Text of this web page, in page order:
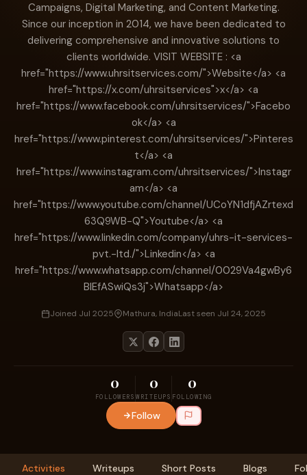
Campaigns, Digital Marketing, and Content Marketing.
Since our inception in 2014, we have been dedicated to
delivering comprehensive and innovative solutions to
clients worldwide. VISIT WEBSITE : <a
href="https://www.uhrsitservices.com/">Website</a> <a
href="https://x.com/uhrsitservices">x</a> <a
href="https://www.facebook.com/uhrsitservices/">Facebo
ok</a> <a
href="https://www.pinterest.com/uhrsitservices/">Pinteres
t</a> <a
href="https://www.instagram.com/uhrsitservices/">Instagr
am</a> <a
href="https://www.youtube.com/channel/UCoYN1dfjAZrtexd
63Q9WB-Q">Youtube</a> <a
href="https://www.linkedin.com/company/uhrs-it-services-
pvt.-ltd./">Linkedin</a> <a
href="https://www.whatsapp.com/channel/0029Va4gwBy6
BIEfASwiQs3j">Whatsapp</a>
Joined Jul 2025 Mathura, IndiaLast seen Jul 24, 2025
0
FOLLOWERS
0
WRITEUPS
0
FOLLOWING
Follow
Activities Writeups Short Posts Blogs